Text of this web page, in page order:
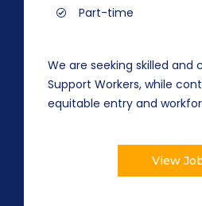
Part-time
We are seeking skilled and
Support Workers, while
equitable entry and
View